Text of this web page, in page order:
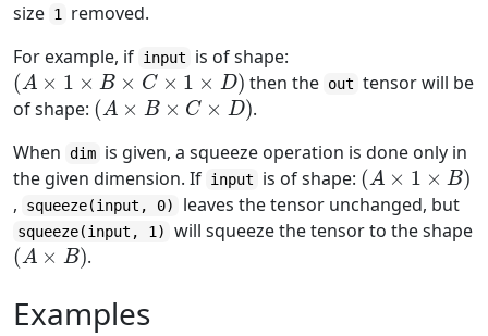
size 1
removed.
For example, if input is of shape:
(A× 1×B×C× 1 D)
then the out tensor will be
of shape:
(A×B ×C × D)
.
When dim is given, a squeeze operation is done only in
the given dimension. If input is of shape:
(A×1×B)
, squeeze(input, 0) leaves the tensor unchanged, but
squeeze(input, 1) will squeeze the tensor to the shape
(A×B)
.
Examples